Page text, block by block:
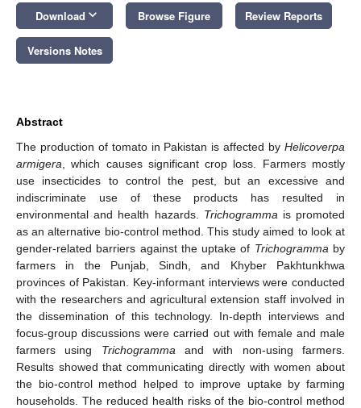
Download keyboard_arrow_down Browse Figure Review Reports
Versions Notes
Abstract
The production of tomato in Pakistan is affected by Helicoverpa
armigera , which causes significant crop loss. Farmers mostly
use insecticides to control the pest, but an excessive and
indiscriminate use of these products has resulted in
environmental and health hazards. Trichogramma is promoted
as an alternative bio-control method. This study aimed to look at
gender-related barriers against the uptake of Trichogramma by
farmers in the Punjab, Sindh, and Khyber Pakhtunkhwa
provinces of Pakistan. Key-informant interviews were conducted
with the researchers and agricultural extension staff involved in
the dissemination of this technology. In-depth interviews and
focus-group discussions were carried out with female and male
farmers using Trichogramma and with non-using farmers.
Results showed that communicating directly with women about
the bio-control method helped to improve uptake by farming
households. The reduced health risks of the bio-control method